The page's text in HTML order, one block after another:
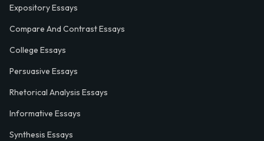
Expository Essays
Compare And Contrast Essays
College Essays
Persuasive Essays
Rhetorical Analysis Essays
Informative Essays
Synthesis Essays